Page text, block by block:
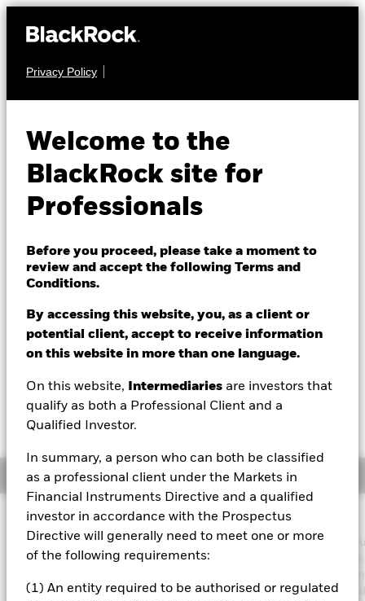
Privacy Policy
Welcome to the
BlackRock site for
Professionals
Before you proceed, please take a moment to
review and accept the following Terms and
Conditions.
By accessing this website, you, as a client or
potential client, accept to receive information
on this website in more than one language.
On this website, Intermediaries are investors that
qualify as both a Professional Client and a
Qualified Investor.
In summary, a person who can both be classified
as a professional client under the Markets in
Financial Instruments Directive and a qualified
investor in accordance with the Prospectus
Directive will generally need to meet one or more
of the following requirements:
(1) An entity required to be authorised or regulated
EQUITY
Healthscience Fund
NAV as of 06/Aug/2026
GBP 15.10
52 WK: 12.55 - 15.63
1 Day NAV Change as of 06/Aug/2026
Overview
Investment Approach
The Fund aims to maximise the return on your investment
combination of capital growth and income on the Fund’s
social and governance (ESG) investing. The Fund invests